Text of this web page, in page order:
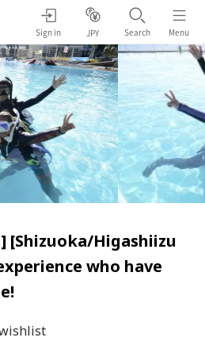
Sign in JPY Search Menu
[Shizuoka/Higashiizu
who have